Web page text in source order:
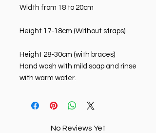
Width from 18 to 20cm
Height 17-18cm (Without straps)
Height 28-30cm (with braces)
Hand wash with mild soap and rinse
with warm water.
No Reviews Yet